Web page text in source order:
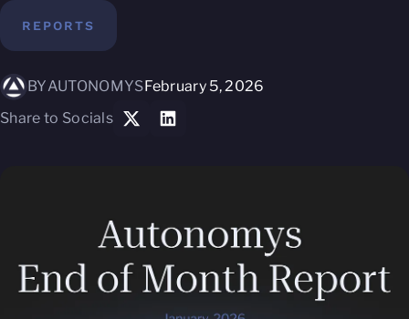
REPORTS
BYAUTONOMYSFebruary 5, 2026
Share to Socials